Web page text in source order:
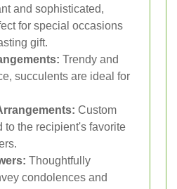
and sophisticated,
for special occasions
gift.
Trendy and
succulents are ideal for
Custom
to the recipient's favorite
Thoughtfully
condolences and